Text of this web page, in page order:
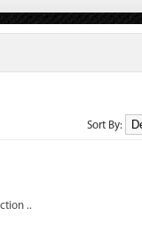
Sort By:
..